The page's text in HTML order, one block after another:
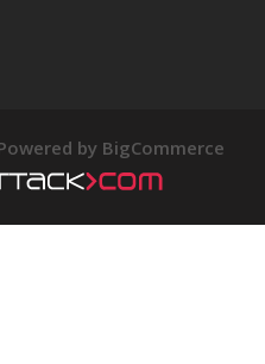
by BigCommerce